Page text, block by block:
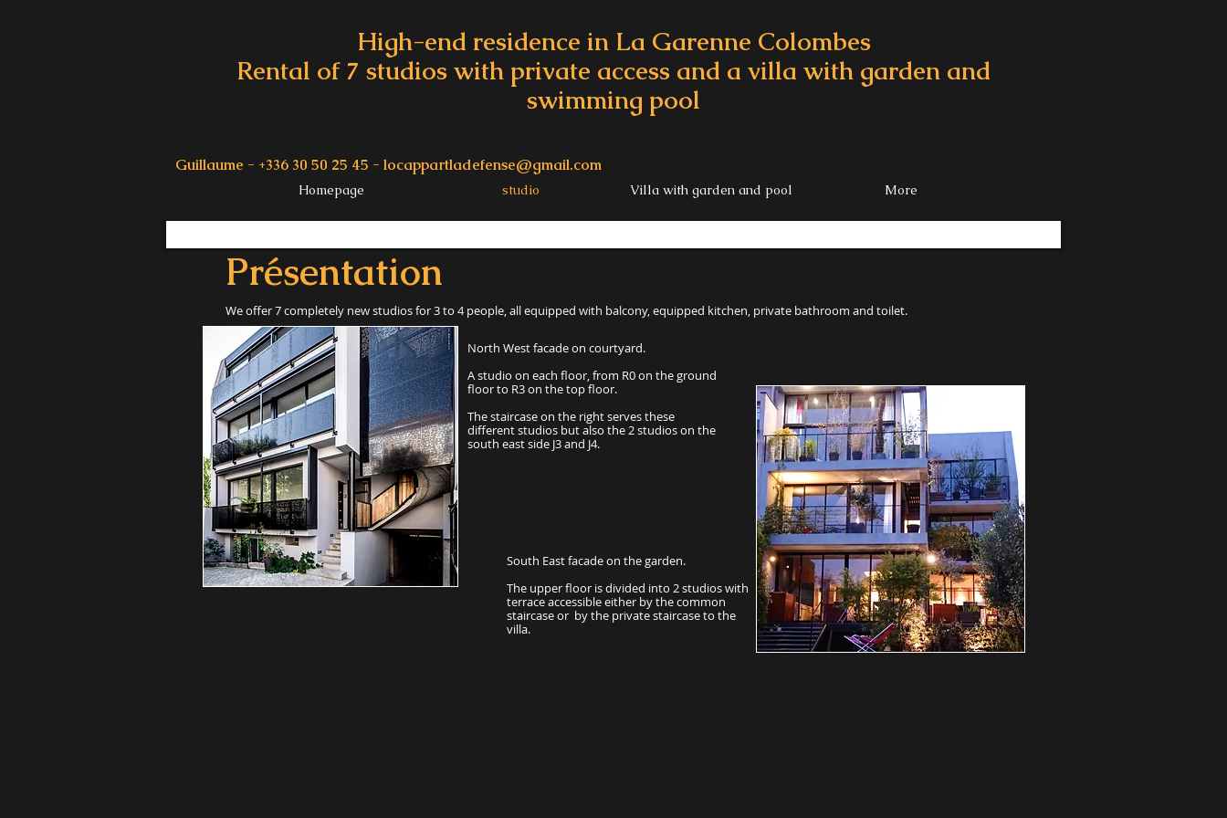
High-end residence in La Garenne Colombes
Rental of 7 studios with private access and a villa with garden and
swimming pool
Guillaume - +336 30 50 25 45 - locappartladefense@gmail.com
Homepage studio Villa with garden and pool More
Présentation
We offer 7 completely new studios for 3 to 4 people, all equipped with balcony, equipped kitchen, private bathroom and toilet.
North West facade on courtyard.
A studio on each floor, from R0 on the ground
floor to R3 on the top floor.
The staircase on the right serves these
different studios but also the 2 studios on the
south east side J3 and J4.
South East facade on the garden.
The upper floor is divided into 2 studios with
terrace accessible either by the common
staircase or by the private staircase to the
villa.